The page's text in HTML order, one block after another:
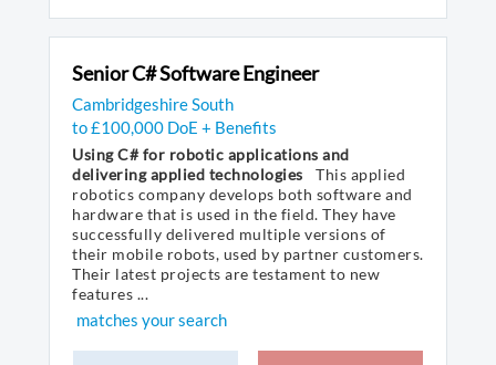
Senior C# Software Engineer
Cambridgeshire South
to £100,000 DoE + Benefits
Using C# for robotic applications and
delivering applied technologies
This applied
robotics company develops both software and
hardware that is used in the field. They have
successfully delivered multiple versions of
their mobile robots, used by partner customers.
Their latest projects are testament to new
features ...
matches your search